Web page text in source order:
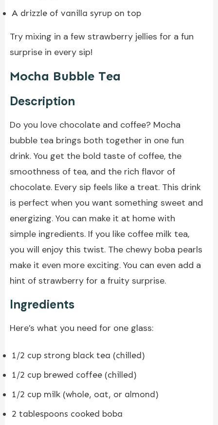
A drizzle of vanilla syrup on top
Try mixing in a few strawberry jellies for a fun
surprise in every sip!
Mocha Bubble Tea
Description
Do you love chocolate and coffee? Mocha
bubble tea brings both together in one fun
drink. You get the bold taste of coffee, the
smoothness of tea, and the rich flavor of
chocolate. Every sip feels like a treat. This drink
is perfect when you want something sweet and
energizing. You can make it at home with
simple ingredients. If you like coffee milk tea,
you will enjoy this twist. The chewy boba pearls
make it even more exciting. You can even add a
hint of strawberry for a fruity surprise.
Ingredients
Here’s what you need for one glass:
1/2 cup strong black tea (chilled)
1/2 cup brewed coffee (chilled)
1/2 cup milk (whole, oat, or almond)
2 tablespoons cooked boba